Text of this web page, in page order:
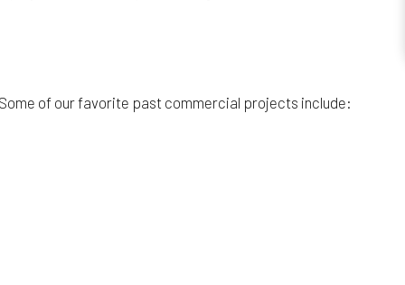
of our favorite past commercial projects include: